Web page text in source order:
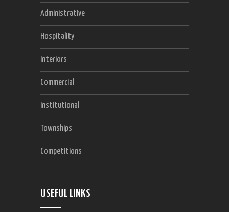
Administrative
Hospitality
Interiors
Commercial
Institutional
Townships
Competitions
USEFUL LINKS